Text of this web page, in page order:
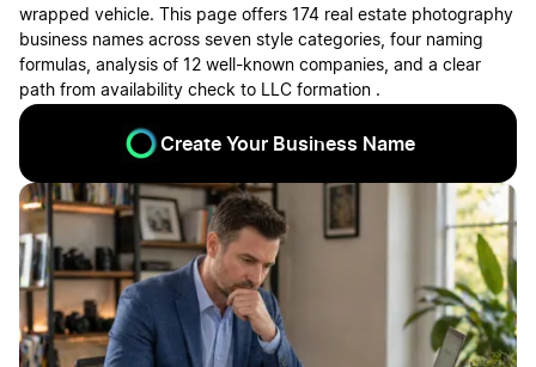
wrapped vehicle. This page offers 174 real estate photography
business names across seven style categories, four naming
formulas, analysis of 12 well-known companies, and a clear
path from availability check to LLC formation .
Create Your Business Name